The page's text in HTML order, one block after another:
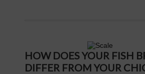
HOW DOES YOUR FISH
DIFFER FROM YOUR